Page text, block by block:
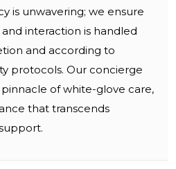
is unwavering; we ensure
interaction is handled
and according to
protocols. Our concierge
of white-glove care,
that transcends